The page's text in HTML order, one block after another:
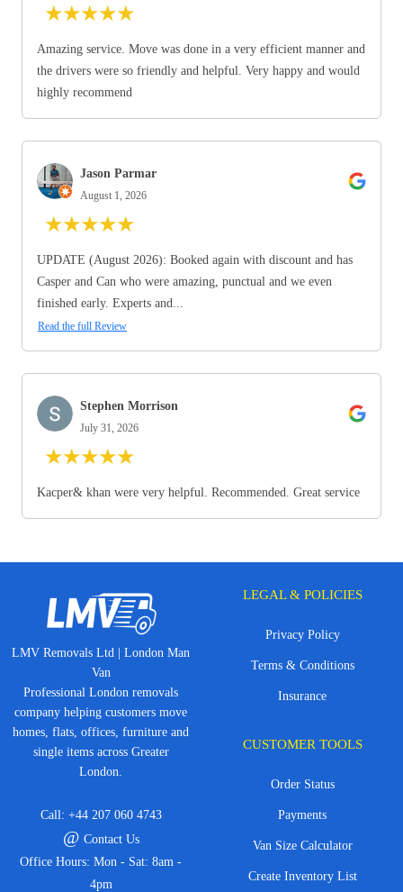
★★★★★
Amazing service. Move was done in a very efficient manner and
the drivers were so friendly and helpful. Very happy and would
highly recommend
Jason Parmar
August 1, 2026
★★★★★
UPDATE (August 2026): Booked again with discount and has
Casper and Can who were amazing, punctual and we even
finished early. Experts and...
Read the full Review
Stephen Morrison
July 31, 2026
★★★★★
Kacper& khan were very helpful. Recommended. Great service
LMV Removals Ltd | London Man
Van
Professional London removals
company helping customers move
homes, flats, offices, furniture and
single items across Greater
London.
Call: +44 207 060 4743
@ Contact Us
Office Hours: Mon - Sat: 8am -
4pm
LEGAL & POLICIES
Privacy Policy
Terms & Conditions
Insurance
CUSTOMER TOOLS
Order Status
Payments
Van Size Calculator
Create Inventory List